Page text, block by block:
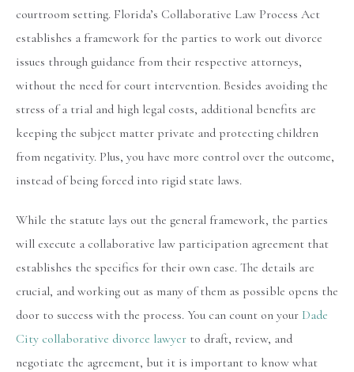
courtroom setting. Florida’s Collaborative Law Process Act
establishes a framework for the parties to work out divorce
issues through guidance from their respective attorneys,
without the need for court intervention. Besides avoiding the
stress of a trial and high legal costs, additional benefits are
keeping the subject matter private and protecting children
from negativity. Plus, you have more control over the outcome,
instead of being forced into rigid state laws.
While the statute lays out the general framework, the parties
will execute a collaborative law participation agreement that
establishes the specifics for their own case. The details are
crucial, and working out as many of them as possible opens the
door to success with the process. You can count on your Dade
City collaborative divorce lawyer to draft, review, and
negotiate the agreement, but it is important to know what